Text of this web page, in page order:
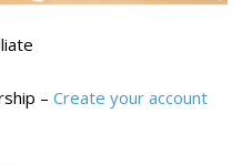
–Create your account